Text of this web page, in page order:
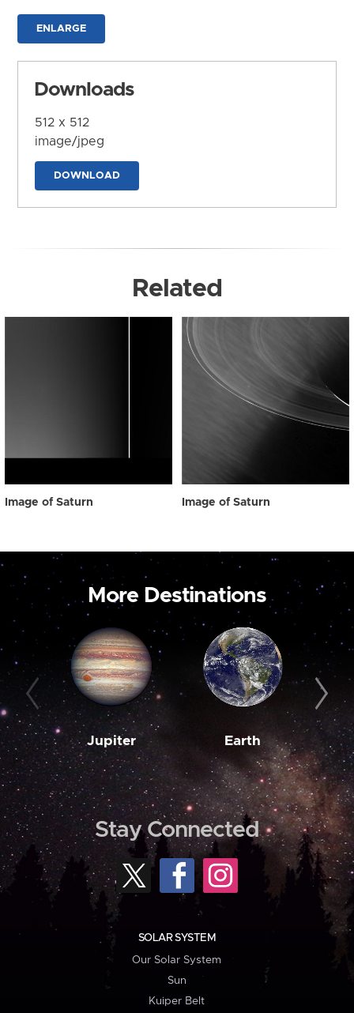
ENLARGE
Downloads
512 x 512
image/jpeg
DOWNLOAD
Related
Image of Saturn Image of Saturn
More Destinations
Jupiter Earth
Stay Connected
SOLAR SYSTEM
Our Solar System
Sun
Kuiper Belt